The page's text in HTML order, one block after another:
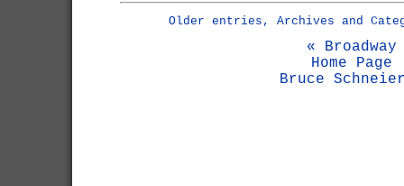
Older entries, Archives and
« Broadway
Home Page
Bruce